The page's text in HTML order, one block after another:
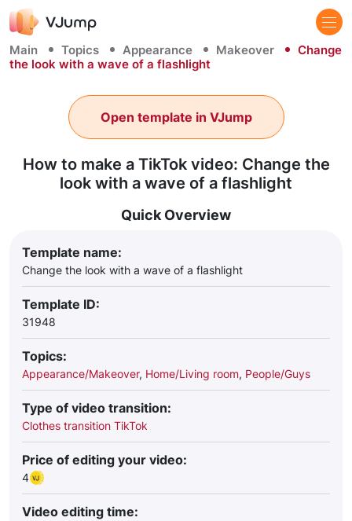
Main Topics Appearance Makeover
Change
the look with a wave of a flashlight
How to make a TikTok video: Change the
look with a wave of a flashlight
Open template in VJump
Quick Overview
Template name:
Change the look with a wave of a flashlight
Template ID:
31948
Topics:
Appearance/Makeover, Home/Living room, People/Guys
Type of video transition:
Clothes transition TikTok
Price of editing your video:
4
Video editing time: